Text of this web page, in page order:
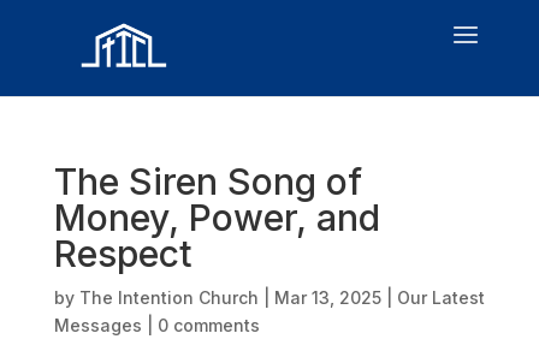
The Siren Song of
Money, Power, and
Respect
by The Intention Church Mar 13, 2025| Our Latest
Messages
0 comments